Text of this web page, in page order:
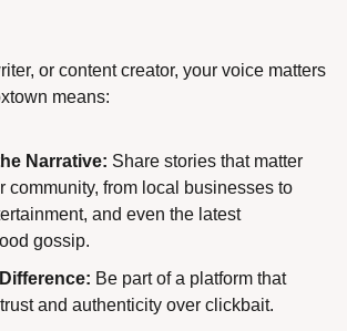
or content creator, your voice matters
means:
Narrative: Share stories that matter
community, from local businesses to
and even the latest
gossip.
Be part of a platform that
and authenticity over clickbait.